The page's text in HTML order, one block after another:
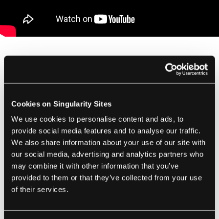
Cookies on Singularity Sites
We use cookies to personalise content and ads, to
provide social media features and to analyse our traffic.
We also share information about your use of our site with
our social media, advertising and analytics partners who
may combine it with other information that you’ve
provided to them or that they’ve collected from your use
of their services.
As I mentioned when covering the debut of
the “nano” quadrotors, a startup company
technology calledKMel Robotics
erroneously speculated that “KMel” stood for
Mellinger and Kumar, but it's actually
Mellinger and Kushleyev who founded it.
While information on KMel is scarce, it looks
like they will serve as a kind of robotics
research support service, collaborating with